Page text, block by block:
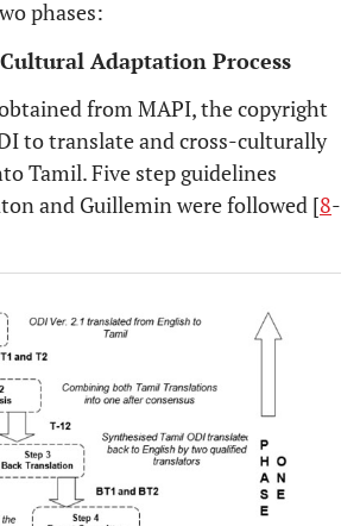
phases:
Adaptation Process
from MAPI, the copyright
to translate and cross-culturally
Tamil. Five step guidelines
and Guillemin were followed [8-